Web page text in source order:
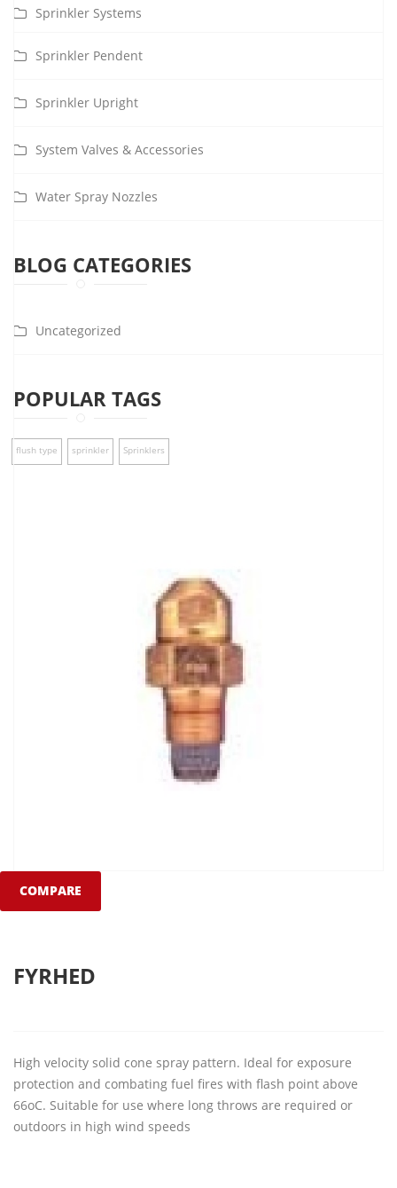
Sprinkler Systems
Sprinkler Pendent
Sprinkler Upright
System Valves & Accessories
Water Spray Nozzles
BLOG CATEGORIES
Uncategorized
POPULAR TAGS
flush type sprinkler Sprinklers
COMPARE
FYRHED
High velocity solid cone spray pattern. Ideal for exposure
protection and combating fuel fires with flash point above
66oC. Suitable for use where long throws are required or
outdoors in high wind speeds